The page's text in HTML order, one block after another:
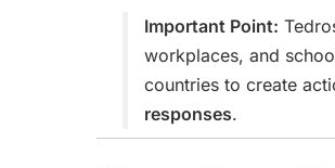
Important Point:
workplaces, and
countries to create
responses.